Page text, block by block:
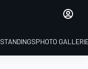
STANDINGSPHOTO